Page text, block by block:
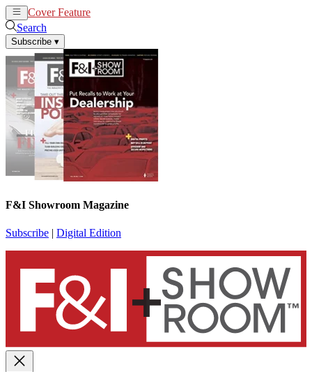
Cover Feature
Search
Subscribe ▾
F&I Showroom Magazine
Subscribe | Digital Edition